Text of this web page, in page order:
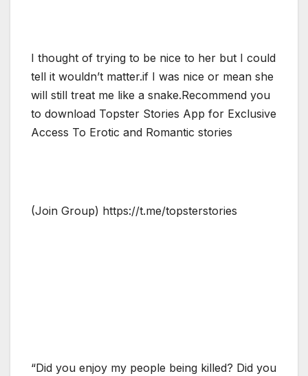
I thought of trying to be nice to her but I could
tell it wouldn’t matter.if I was nice or mean she
will still treat me like a snake.Recommend you
to download Topster Stories App for Exclusive
Access To Erotic and Romantic stories
(Join Group) https://t.me/topsterstories
“Did you enjoy my people being killed? Did you